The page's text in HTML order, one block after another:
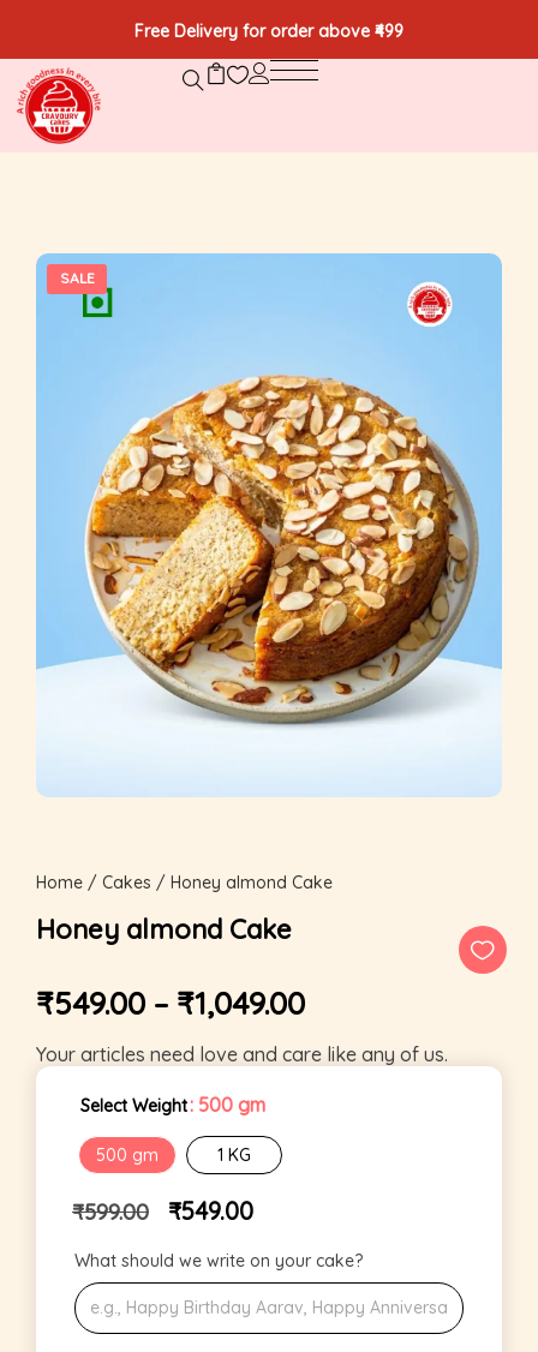
Free Delivery for order above ₹499
SALE
Home / Cakes / Honey almond Cake
Honey almond Cake
₹549.00 – ₹1,049.00
Your articles need love and care like any of us.
Select Weight: 500 gm
500 gm 1 KG
₹599.00 ₹549.00
What should we write on your cake?